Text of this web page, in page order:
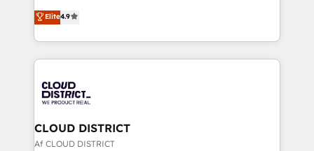
Platform Migration Excellence. • Top 3 Partner of the
Year LATAM 2022, 2023, 2024, 2025. • Partner of the
business with HubSpot? Let Cebra’s experts help
you grow faster, smarter, and with impact.
ティブ・エージェンシーとして、HubSpot Eliteの実装
力で顧客フロント業務を再設計します。 💡 100inc は何
をする会社か？ HubSpotを共通基盤に、AIエージェン
トを組み込んだ顧客フロント業務（マーケティング・営
ィブ・エージェンシーです。事業部・グループ会社・部
門が分立する組織で、データと業務プロセスのサイロ化
を、CRMを軸とした全社共通基盤に再構築します。意
思決定者・PMO・現場担当者に並走します。 1️⃣
Elite4.9
CLOUD DISTRICT
Af CLOUD DISTRICT